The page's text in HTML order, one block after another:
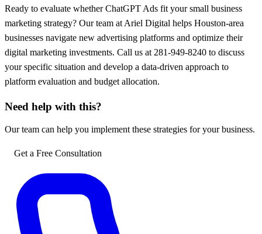
Ready to evaluate whether ChatGPT Ads fit your small business
marketing strategy? Our team at Ariel Digital helps Houston-area
businesses navigate new advertising platforms and optimize their
digital marketing investments. Call us at 281-949-8240 to discuss
your specific situation and develop a data-driven approach to
platform evaluation and budget allocation.
Need help with this?
Our team can help you implement these strategies for your business.
Get a Free Consultation